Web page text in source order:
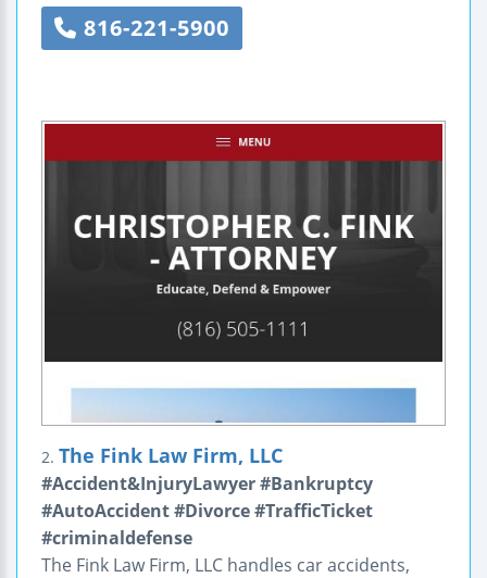
816-221-5900
2. The Fink Law Firm, LLC
#Accident&InjuryLawyer #Bankruptcy
#AutoAccident #Divorce #TrafficTicket
#criminaldefense
The Fink Law Firm, LLC handles car accidents,